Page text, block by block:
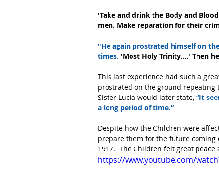
'Take and drink the Body and
men. Make reparation for their
"He again prostrated himself on
times. 'Most Holy Trinity....' Then
This last experience had such a
prostrated on the ground repeating
Sister Lucia would later state, “It
a long period of time.”
Despite how the Children were
prepare them for the future coming
1917.  The Children felt great
https://www.youtube.com/